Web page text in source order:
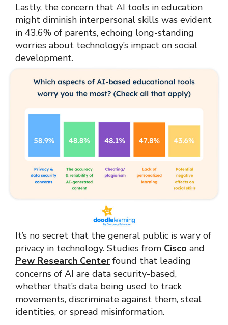
Lastly, the concern that AI tools in education
might diminish interpersonal skills was evident
in 43.6% of parents, echoing long-standing
worries about technology’s impact on social
development.
It’s no secret that the general public is wary of
privacy in technology. Studies from Cisco and
Pew Research Center found that leading
concerns of AI are data security-based,
whether that’s data being used to track
movements, discriminate against them, steal
identities, or spread misinformation.